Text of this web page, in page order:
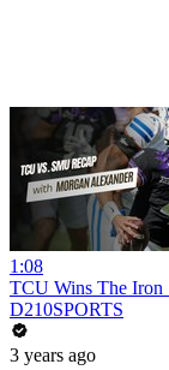
1:08
TCU Wins The
D210SPORTS
3 years ago